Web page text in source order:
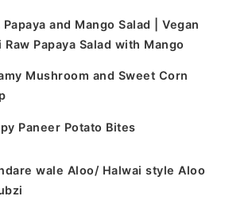
Papaya and Mango Salad | Vegan
Raw Papaya Salad with Mango
Mushroom and Sweet Corn
Paneer Potato Bites
wale Aloo/ Halwai style Aloo